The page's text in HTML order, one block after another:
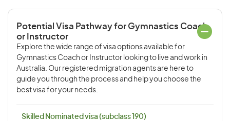
Potential Visa Pathway for Gymnastics Coach
or Instructor
Explore the wide range of visa options available for
Gymnastics Coach or Instructor looking to live and work in
Australia. Our registered migration agents are here to
guide you through the process and help you choose the
best visa for your needs.
Skilled Nominated visa (subclass 190)